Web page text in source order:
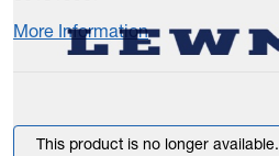
More Information
This product is no longer available.